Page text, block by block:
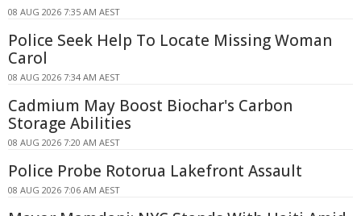
08 AUG 2026 7:35 AM AEST
Police Seek Help To Locate Missing Woman
Carol
08 AUG 2026 7:34 AM AEST
Cadmium May Boost Biochar's Carbon
Storage Abilities
08 AUG 2026 7:20 AM AEST
Police Probe Rotorua Lakefront Assault
08 AUG 2026 7:06 AM AEST